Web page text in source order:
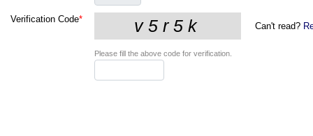
Verification Code*
Can't read?
Please fill the above code for verification.